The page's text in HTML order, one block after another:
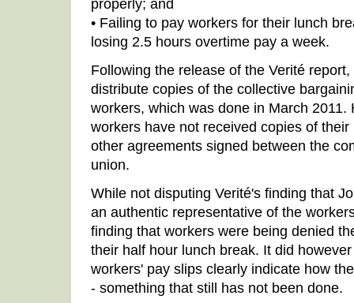
properly; and
• Failing to pay workers for their lunch
losing 2.5 hours overtime pay a week.
Following the release of the Verité
distribute copies of the collective
workers, which was done in March 2011.
workers have not received copies of
other agreements signed between the
union.
While not disputing Verité's finding that
an authentic representative of the
finding that workers were being denied
their half hour lunch break. It did
workers' pay slips clearly indicate how
- something that still has not been done.